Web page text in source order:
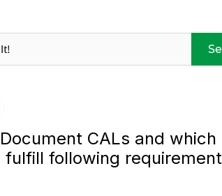
CALs and which
following